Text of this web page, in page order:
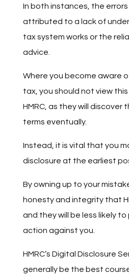
In both instances, the
attributed to a lack of
tax system works or the
advice.
Where you become aware
tax, you should not view
HMRC, as they will discover
terms eventually.
Instead, it is vital that you
disclosure at the earliest
By owning up to your
honesty and integrity that
and they will be less likely to
action against you.
HMRC’s Digital Disclosure
generally be the best